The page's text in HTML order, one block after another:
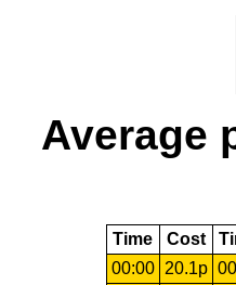
Average
Time Cost
00:00
20.1p